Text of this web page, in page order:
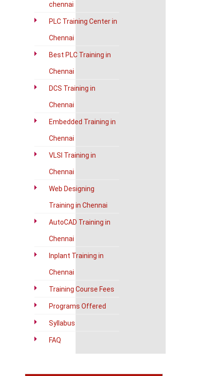
chennai
PLC Training Center in
Chennai
Best PLC Training in
Chennai
DCS Training in
Chennai
Embedded Training in
Chennai
VLSI Training in
Chennai
Web Designing
Training in Chennai
AutoCAD Training in
Chennai
Inplant Training in
Chennai
Training Course Fees
Programs Offered
Syllabus
FAQ